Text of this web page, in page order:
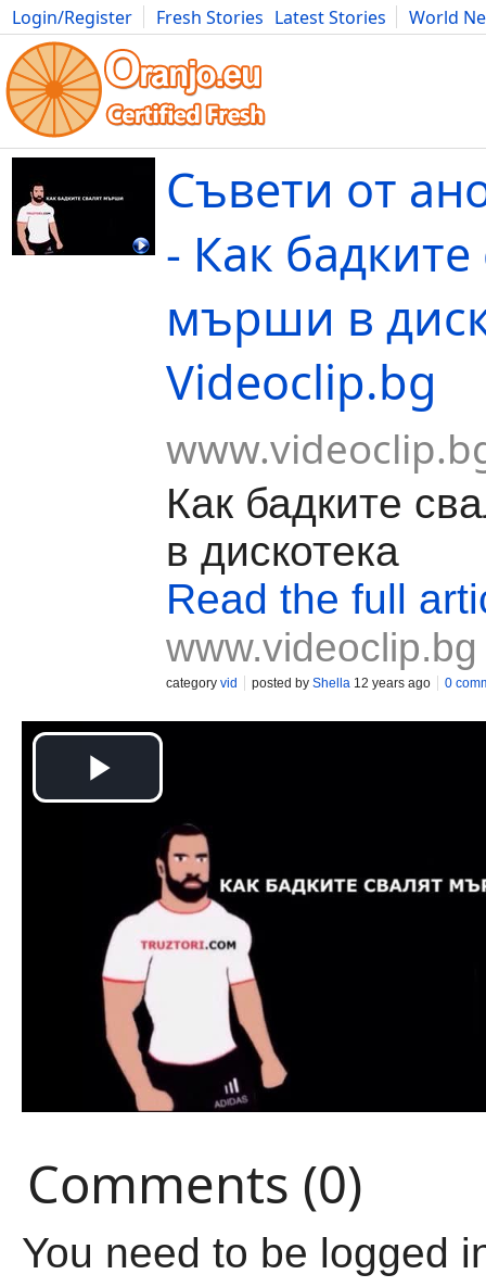
Login/Register Fresh Stories Latest Stories
World
Movies Anime Music Art Cars Advice Science
Съвети от
- Как бадките
мърши в
Videoclip.bg
Как бадките
в дискотека
Read the full
www.videoclip.bg
category vid posted by Shella 12 years ago 0
Comments (0)
You need to be logged